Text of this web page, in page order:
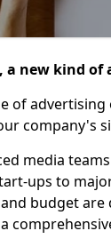
a new kind of
of
company's
media
ups to
budget are